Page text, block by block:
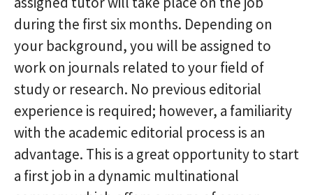
during the first six months. Depending on
your background, you will be assigned to
work on journals related to your field of
study or research. No previous editorial
experience is required; however, a familiarity
with the academic editorial process is an
advantage. This is a great opportunity to start
a first job in a dynamic multinational